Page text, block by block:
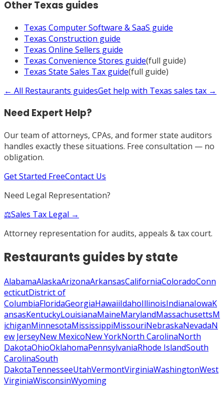
OtherTexas guides
Texas Computer Software & SaaS guide
Texas Construction guide
Texas Online Sellers guide
Texas Convenience Stores guide(full guide)
Texas State Sales Tax guide(full guide)
← All Restaurants guidesGet help with Texas sales tax →
Need Expert Help?
Our team of attorneys, CPAs, and former state auditors
handles exactly these situations. Free consultation — no
obligation.
Get Started FreeContact Us
Need Legal Representation?
⚖️Sales Tax Legal →
Attorney representation for audits, appeals & tax court.
Restaurants guides by state
AlabamaAlaskaArizonaArkansasCaliforniaColoradoConn
ecticutDistrict of
ColumbiaFloridaGeorgiaHawaiiIdahoIllinoisIndianaIowaK
ansasKentuckyLouisianaMaineMarylandMassachusettsM
ichiganMinnesotaMississippiMissouriNebraskaNevadaN
ew JerseyNew MexicoNew YorkNorth CarolinaNorth
DakotaOhioOklahomaPennsylvaniaRhode IslandSouth
CarolinaSouth
DakotaTennesseeUtahVermontVirginiaWashingtonWest
VirginiaWisconsinWyoming